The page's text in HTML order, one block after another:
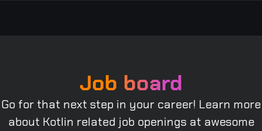
Job board
Go for that next step in your career! Learn more
about Kotlin related job openings at awesome